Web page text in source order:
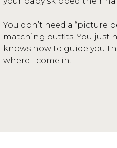
You don’t need a “picture
matching outfits. You just
knows how to guide you
where I come in.